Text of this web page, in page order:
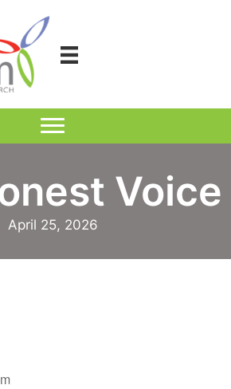
Voice
April 25, 2026